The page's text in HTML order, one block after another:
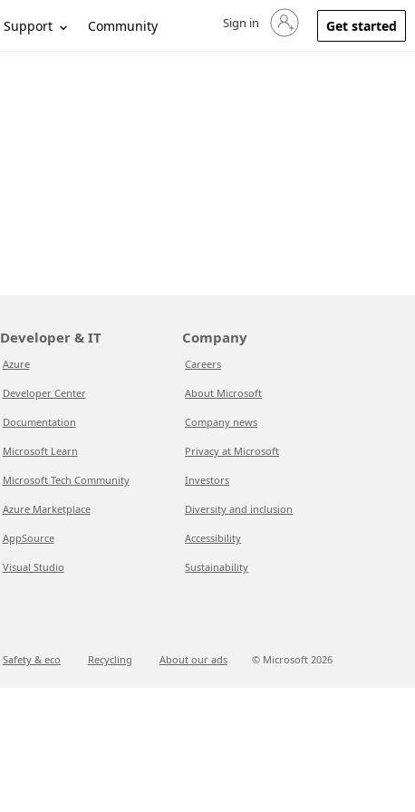
Support Community Sign in to your account
Sign in Get started
Developer & IT
Azure
Developer Center
Documentation
Microsoft Learn
Microsoft Tech Community
Azure Marketplace
AppSource
Visual Studio
Company
Careers
About Microsoft
Company news
Privacy at Microsoft
Investors
Diversity and inclusion
Accessibility
Sustainability
Safety & eco Recycling About our ads © Microsoft 2026